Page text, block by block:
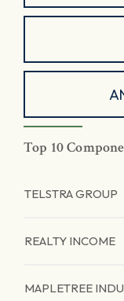
Top 10
TELSTRA GROUP
REALTY INCOME
MAPLETREE